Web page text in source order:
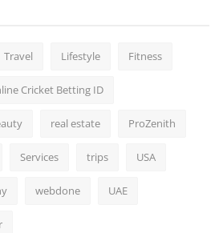
Travel Lifestyle Fitness
Cricket Betting ID
real estate ProZenith
Services trips USA
webdone UAE